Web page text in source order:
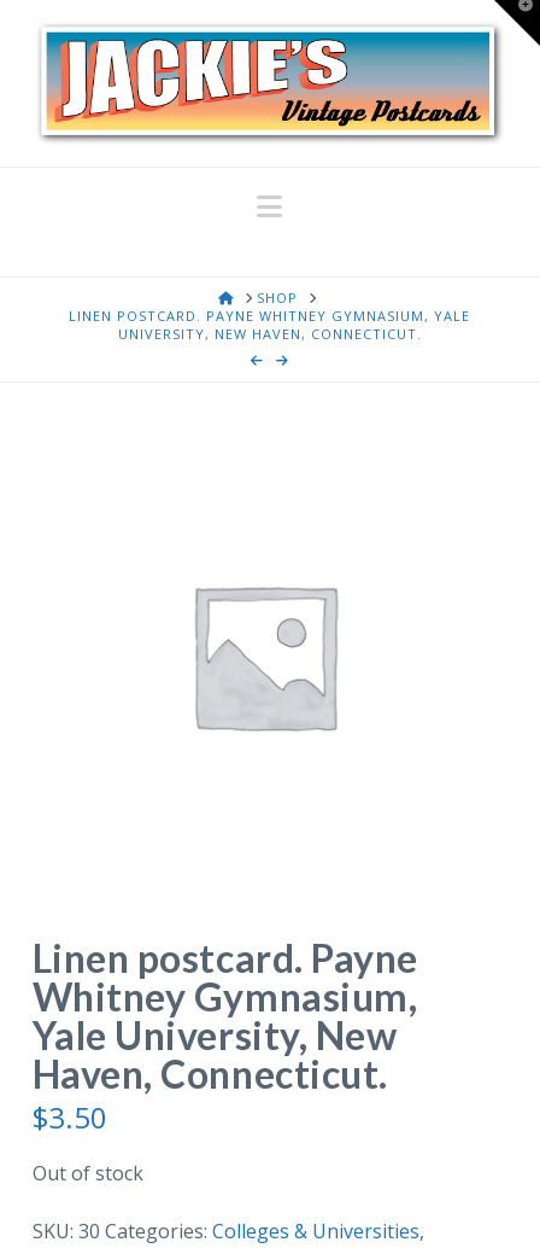
Navigation
HOMESHOP
LINEN POSTCARD. PAYNE WHITNEY GYMNASIUM, YALE
UNIVERSITY, NEW HAVEN, CONNECTICUT.
Linen postcard. Payne
Whitney Gymnasium,
Yale University, New
Haven, Connecticut.
$3.50
Out of stock
SKU: 30 Categories: Colleges & Universities,